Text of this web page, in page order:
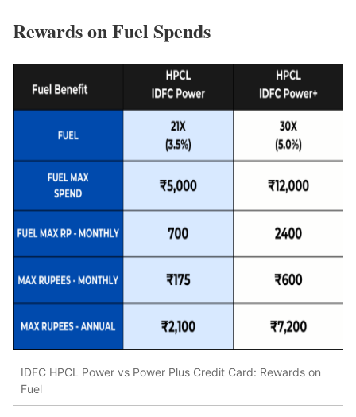
Rewards on Fuel Spends
IDFC HPCL Power vs Power Plus Credit Card: Rewards on
Fuel